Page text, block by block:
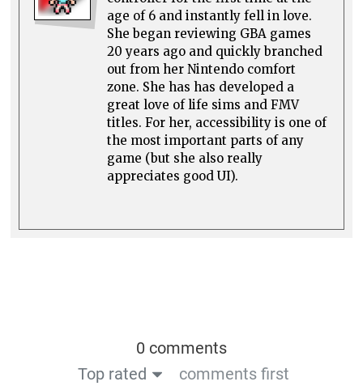
age of 6 and instantly fell in love.
She began reviewing GBA games
20 years ago and quickly branched
out from her Nintendo comfort
zone. She has has developed a
great love of life sims and FMV
titles. For her, accessibility is one of
the most important parts of any
game (but she also really
appreciates good UI).
0 comments
Top rated
comments first